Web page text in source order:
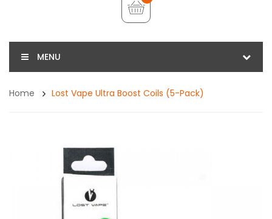
MENU
Home Lost Vape Ultra Boost Coils (5-Pack)